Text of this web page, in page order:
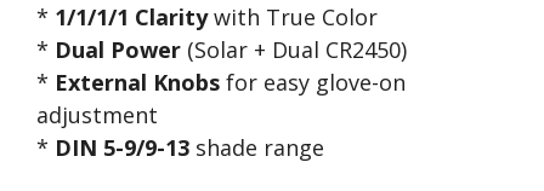
* 1/1/1/1 Claritywith True Color
* Dual Power (Solar + Dual CR2450)
* External Knobs for easy glove-on
adjustment
* DIN 5-9/9-13 shade range